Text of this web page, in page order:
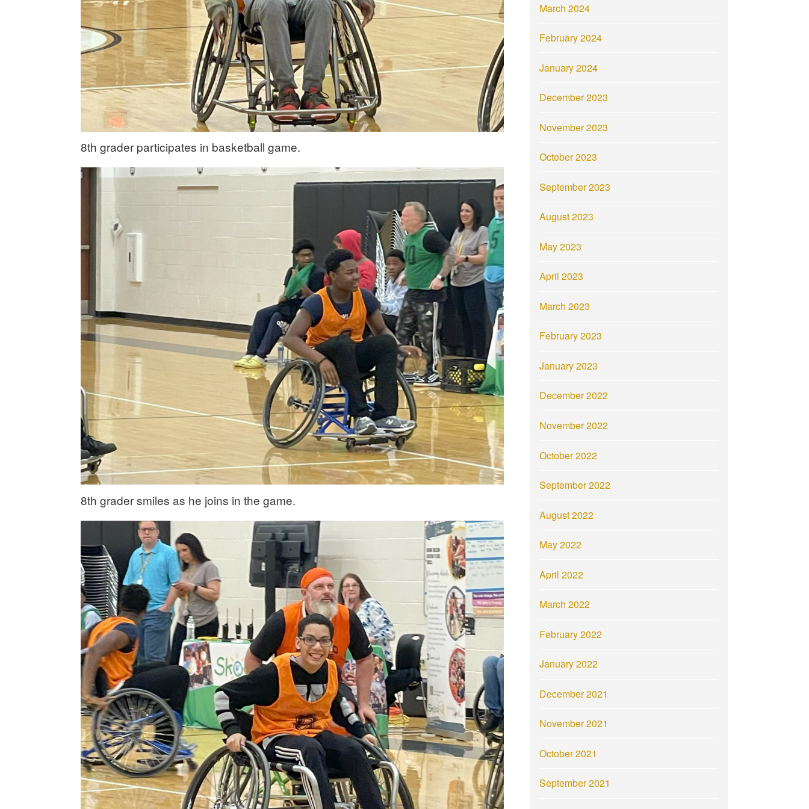
8th grader participates in basketball game.
8th grader smiles as he joins in the game.
March 2024
February 2024
January 2024
December 2023
November 2023
October 2023
September 2023
August 2023
May 2023
April 2023
March 2023
February 2023
January 2023
December 2022
November 2022
October 2022
September 2022
August 2022
May 2022
April 2022
March 2022
February 2022
January 2022
December 2021
November 2021
October 2021
September 2021